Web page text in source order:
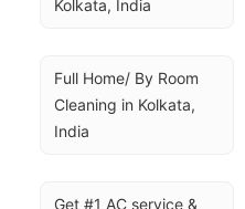
Kolkata, India
Full Home/ By Room
Cleaning in Kolkata,
India
Get #1 AC service &